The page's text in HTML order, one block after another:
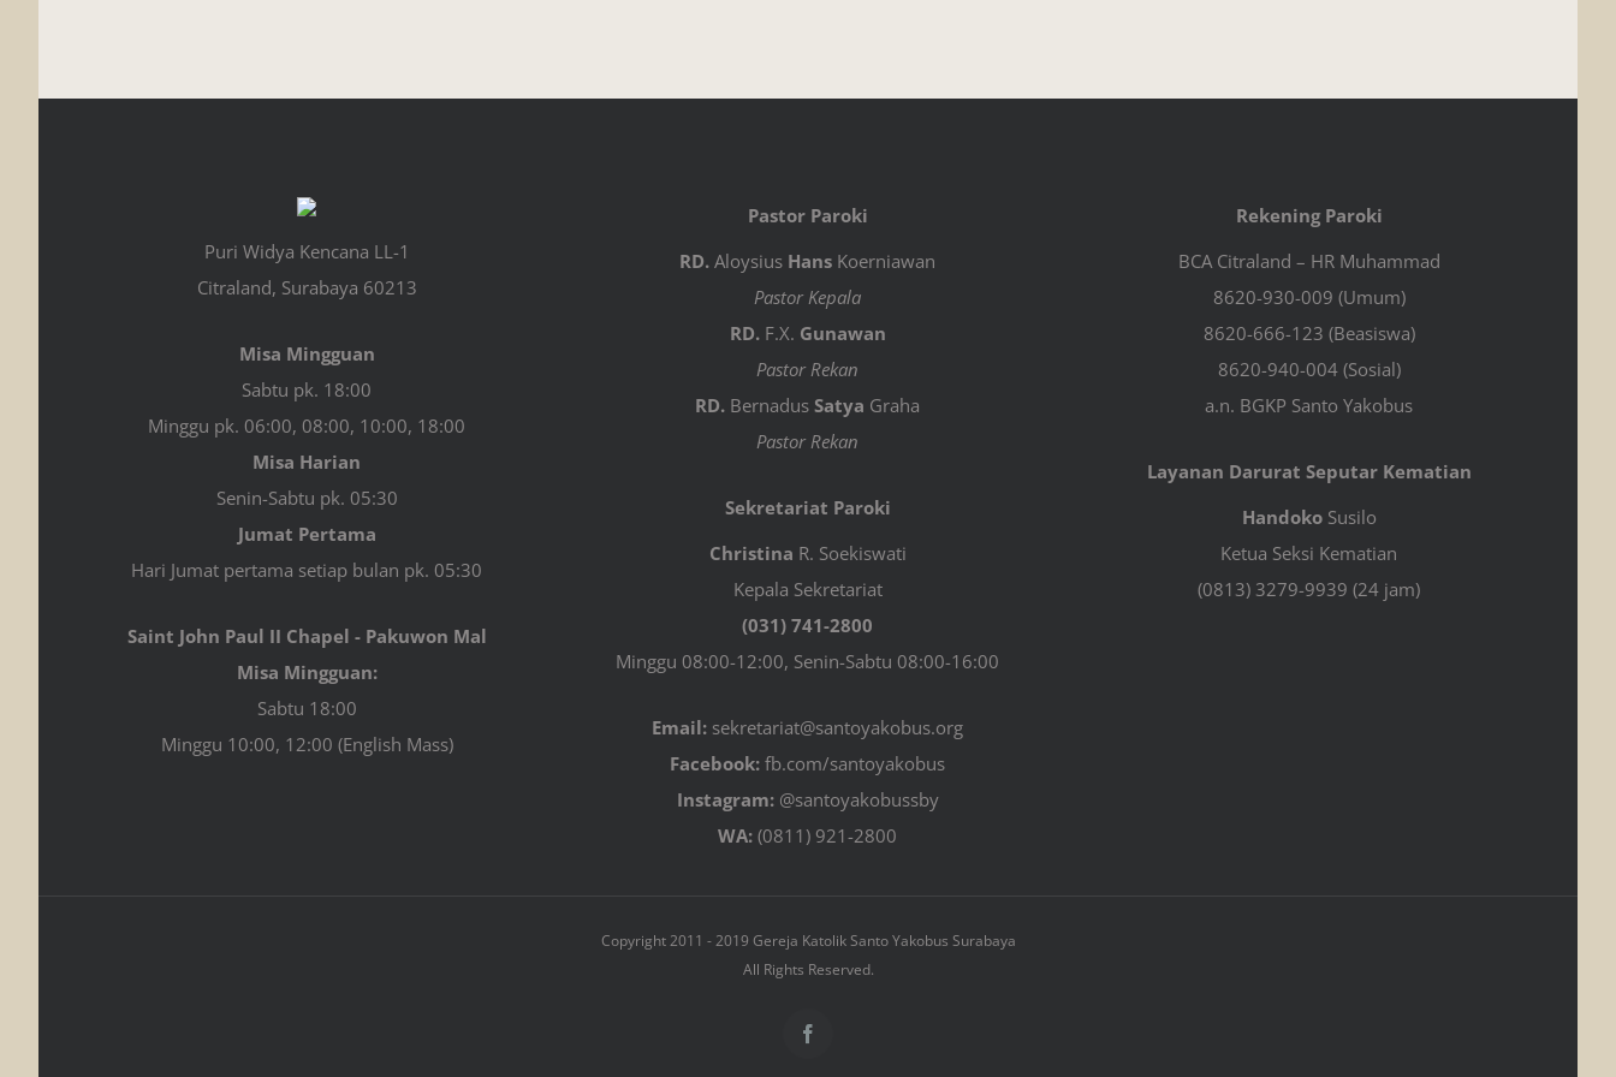
Puri Widya Kencana LL-1
Citraland, Surabaya 60213
Misa Mingguan
Sabtu pk. 18:00
Minggu pk. 06:00, 08:00, 10:00, 18:00
Misa Harian
Senin-Sabtu pk. 05:30
Jumat Pertama
Hari Jumat pertama setiap bulan pk. 05:30
Saint John Paul II Chapel - Pakuwon Mal
Misa Mingguan:
Sabtu 18:00
Minggu 10:00, 12:00 (English Mass)
Pastor Paroki
RD. Aloysius Hans Koerniawan
Pastor Kepala
RD.F.X. Gunawan
Pastor Rekan
RD. BernadusSatya Graha
Pastor Rekan
Sekretariat Paroki
Christina R. Soekiswati
Kepala Sekretariat
(031) 741-2800
Minggu 08:00-12:00, Senin-Sabtu 08:00-16:00
Email: sekretariat@santoyakobus.org
Facebook: fb.com/santoyakobus
Instagram:@santoyakobussby
WA: (0811) 921-2800
Rekening Paroki
BCA Citraland – HR Muhammad
8620-930-009 (Umum)
8620-666-123 (Beasiswa)
8620-940-004 (Sosial)
a.n. BGKP Santo Yakobus
Layanan Darurat Seputar Kematian
HandokoSusilo
Ketua Seksi Kematian
(0813) 3279-9939 (24 jam)
Copyright 2011 - 2019 Gereja Katolik Santo Yakobus Surabaya
All Rights Reserved.
Facebook